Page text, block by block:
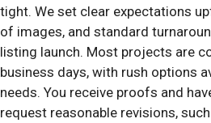
tight. We set clear expectations
of images, and standard
listing launch. Most projects are
business days, with rush options
needs. You receive proofs and
request reasonable revisions,